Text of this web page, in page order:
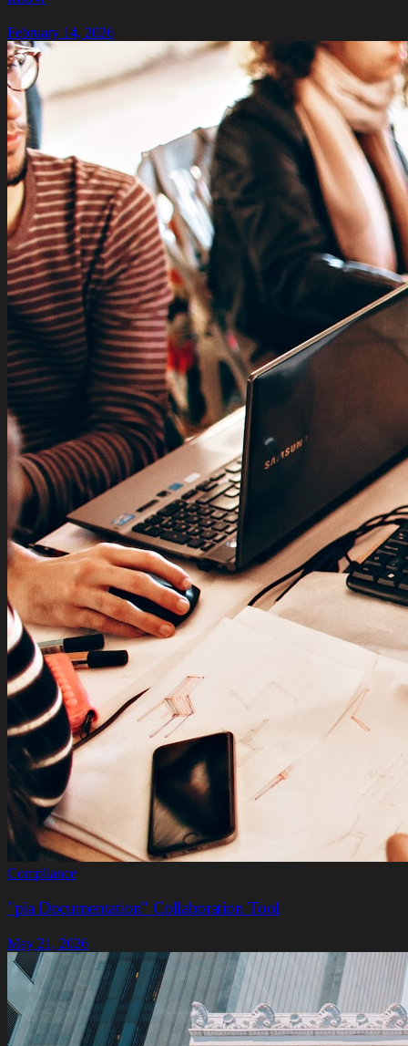
February 14, 2026
Compliance
"pia Documentation" Collaboration Tool
May 21, 2026